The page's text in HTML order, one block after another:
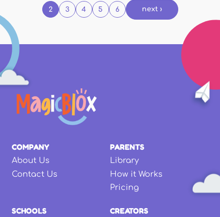
2 3 4 5 6 next ›
COMPANY
About Us
Contact Us
PARENTS
Library
How it Works
Pricing
SCHOOLS CREATORS